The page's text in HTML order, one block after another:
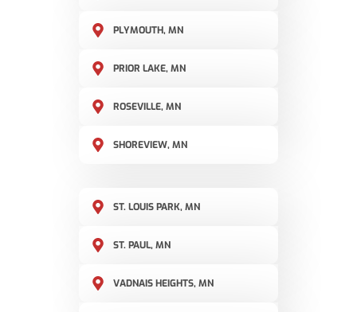
PLYMOUTH, MN
PRIOR LAKE, MN
ROSEVILLE, MN
SHOREVIEW, MN
ST. LOUIS PARK, MN
ST. PAUL, MN
VADNAIS HEIGHTS, MN